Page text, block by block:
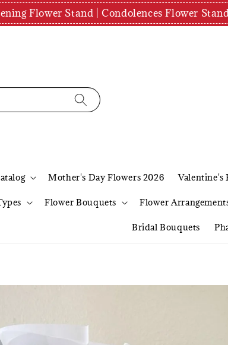
Flower Stand | Condolences Flower
Mother's Day Flowers 2026 Valentine's
Flower Bouquets Flower
Bridal Bouquets